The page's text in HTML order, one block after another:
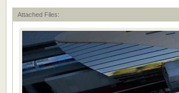
Attached Files: